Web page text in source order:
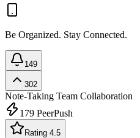
Be Organized. Stay Connected.
149
302
Note-Taking Team Collaboration
179 PeerPush
Rating 4.5